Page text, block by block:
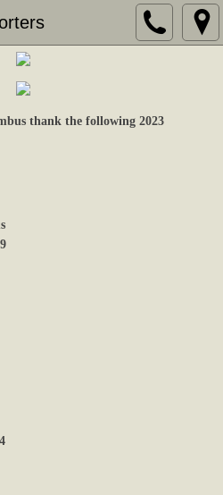
thank the following 2023